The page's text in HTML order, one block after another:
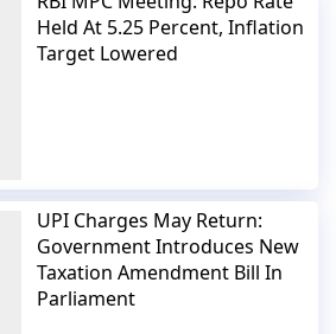
Held At 5.25 Percent, Inflation
Target Lowered
UPI Charges May Return:
Government Introduces New
Taxation Amendment Bill In
Parliament